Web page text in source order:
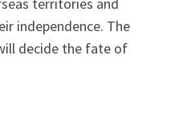
independence. The
decide the fate of